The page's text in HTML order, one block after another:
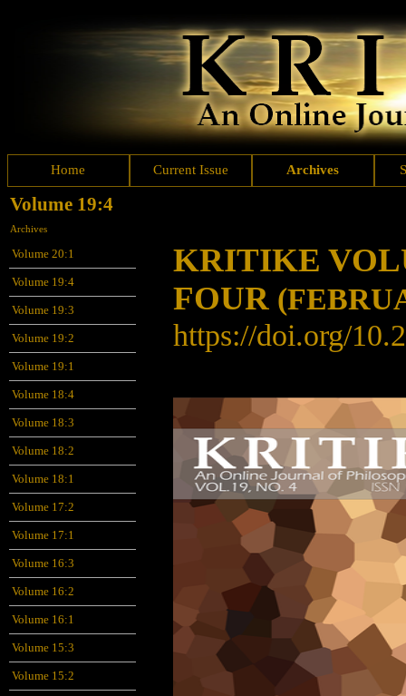
Home Current Issue Archives
Volume 19:4
Archives
Volume 20:1
Volume 19:4
Volume 19:3
Volume 19:2
Volume 19:1
Volume 18:4
Volume 18:3
Volume 18:2
Volume 18:1
Volume 17:2
Volume 17:1
Volume 16:3
Volume 16:2
Volume 16:1
Volume 15:3
Volume 15:2
KRITIKE
FOUR
https://doi.org/